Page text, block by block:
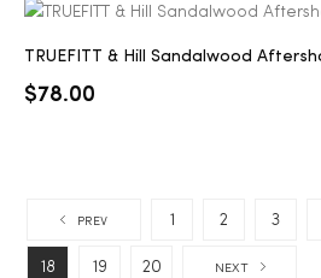
TRUEFITT & Hill Sandalwood
$78.00
PREV 1 2 3
18 19 20 NEXT